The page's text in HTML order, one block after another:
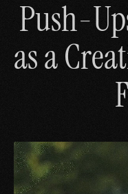
Push-
as a